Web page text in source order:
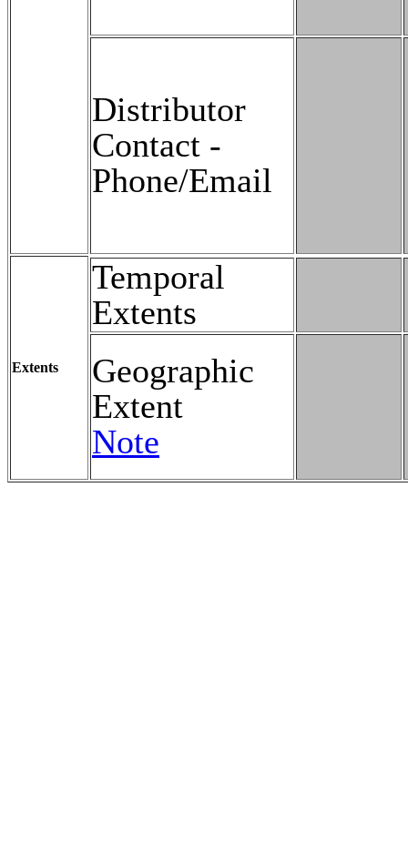
Distributor
Contact -
Phone/Email
Extents
Temporal
Extents
Geographic
Extent
Note